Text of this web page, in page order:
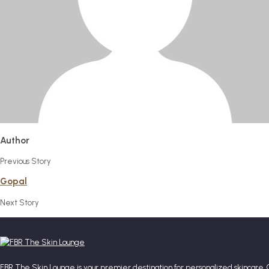
Author
Previous Story
Gopal
Next Story